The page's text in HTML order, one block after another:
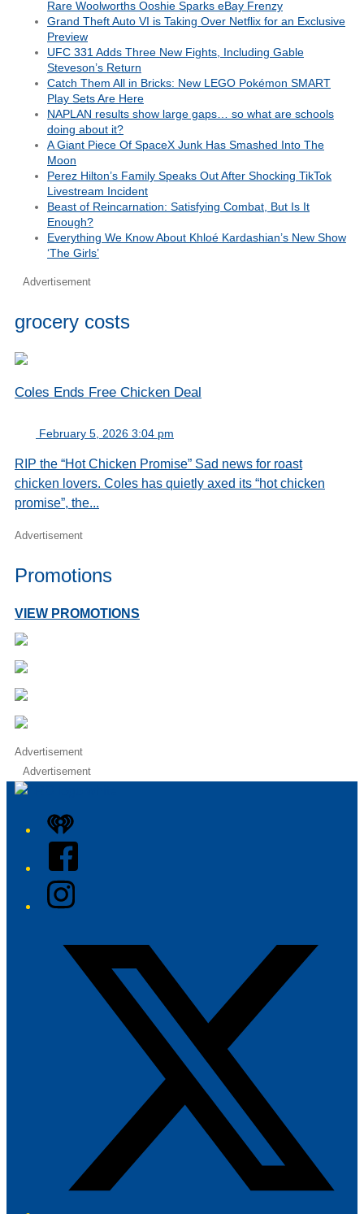
Rare Woolworths Ooshie Sparks eBay Frenzy
Grand Theft Auto VI is Taking Over Netflix for an Exclusive
Preview
UFC 331 Adds Three New Fights, Including Gable
Steveson’s Return
Catch Them All in Bricks: New LEGO Pokémon SMART
Play Sets Are Here
NAPLAN results show large gaps… so what are schools
doing about it?
A Giant Piece Of SpaceX Junk Has Smashed Into The
Moon
Perez Hilton’s Family Speaks Out After Shocking TikTok
Livestream Incident
Beast of Reincarnation: Satisfying Combat, But Is It
Enough?
Everything We Know About Khloé Kardashian’s New Show
‘The Girls’
Advertisement
grocery costs
Coles Ends Free Chicken Deal
February 5, 2026 3:04 pm
RIP the “Hot Chicken Promise” Sad news for roast
chicken lovers. Coles has quietly axed its “hot chicken
promise”, the...
Advertisement
Promotions
VIEW PROMOTIONS
Advertisement
Advertisement
iHeart
Facebook
Instagram